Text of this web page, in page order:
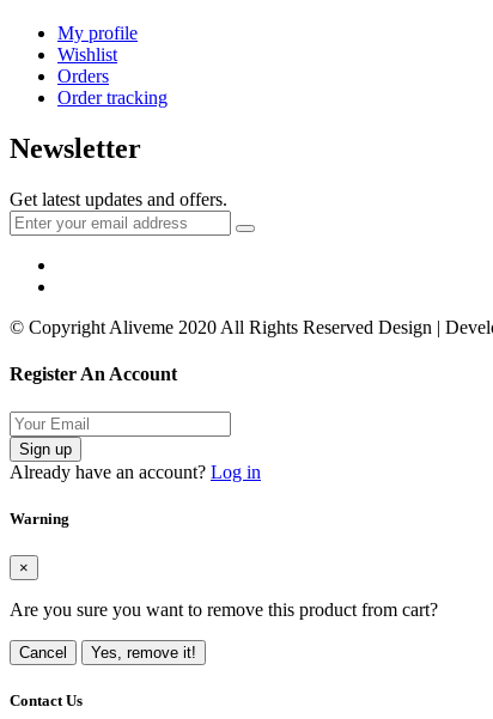
My profile
Wishlist
Orders
Order tracking
Newsletter
Get latest updates and offers.
© Copyright Aliveme 2020 All Rights Reserved Design |
Register An Account
Sign up
Already have an account? Log in
Warning
×
Are you sure you want to remove this product from cart?
Cancel Yes, remove it!
Contact Us